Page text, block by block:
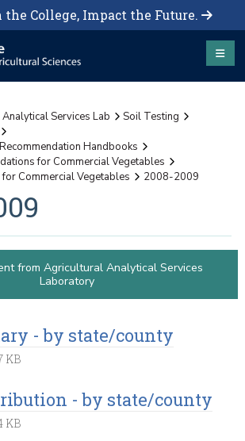
College, Impact the Future.
Services Lab
Soil Testing
Handbooks
for Commercial Vegetables
Commercial Vegetables
2008-2009
- by state/county
KB
- by state/county
KB
from Agricultural Analytical Services
Laboratory